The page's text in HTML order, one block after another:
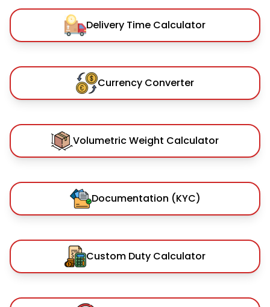
Delivery Time Calculator
Currency Converter
Volumetric Weight Calculator
Documentation (KYC)
Custom Duty Calculator